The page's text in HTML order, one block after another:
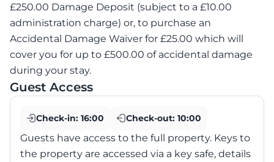
£250.00 Damage Deposit (subject to a £10.00
administration charge) or, to purchase an
Accidental Damage Waiver for £25.00 which will
cover you for up to £500.00 of accidental damage
during your stay.
Guest Access
Check-in: 16:00 Check-out: 10:00
Guests have access to the full property. Keys to
the property are accessed via a key safe, details